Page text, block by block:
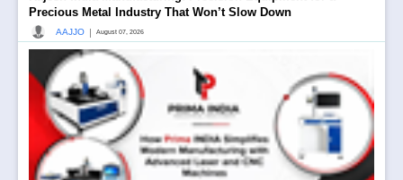
Precious Metal Industry That Won’t Slow Down
AAJJO | August 07, 2026